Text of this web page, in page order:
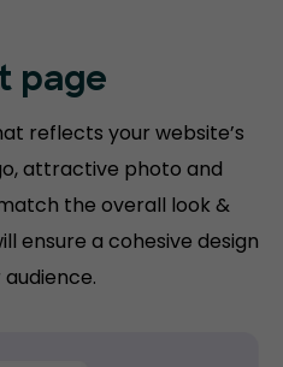
page
reflects your website’s
attractive photo and
the overall look &
ensure a cohesive design